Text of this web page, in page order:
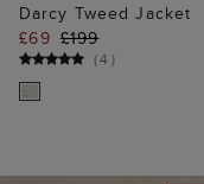
Darcy Tweed Jacket
£69 £199
(4 )